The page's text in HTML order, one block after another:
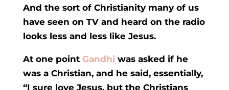
And the sort of Christianity many of us
have seen on TV and heard on the radio
looks less and less like Jesus.
At one point Gandhi was asked if he
was a Christian, and he said, essentially,
“I sure love Jesus, but the Christians